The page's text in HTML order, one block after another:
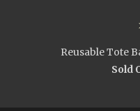
Reusable Tote
Sold